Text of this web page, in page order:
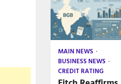
MAIN NEWS
BUSINESS NEWS
CREDIT RATING